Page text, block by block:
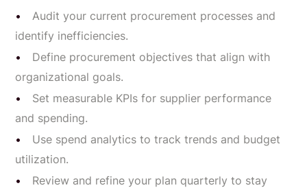
Audit your current procurement processes and
identify inefficiencies.
Define procurement objectives that align with
organizational goals.
Set measurable KPIs for supplier performance
and spending.
Use spend analytics to track trends and budget
utilization.
Review and refine your plan quarterly to stay